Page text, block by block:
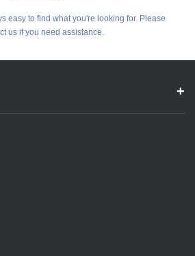
easy to find what you're looking for. Please
us if you need assistance.